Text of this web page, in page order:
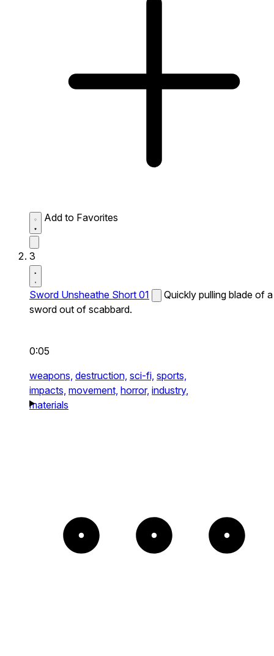
Add to Favorites
3
Sword Unsheathe Short 01
Quickly pulling blade of a
sword out of scabbard.
0:05
weapons, destruction, sci-fi, sports,
impacts, movement, horror, industry,
materials